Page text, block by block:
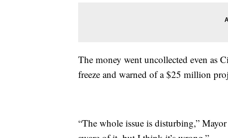
The money went uncollected even as
freeze and warned of a $25 million
“The whole issue is disturbing,”